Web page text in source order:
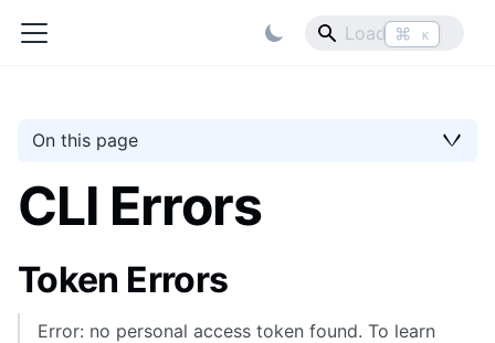
⌘ K
On this page
CLI Errors
Token Errors
Error: no personal access token found. To learn